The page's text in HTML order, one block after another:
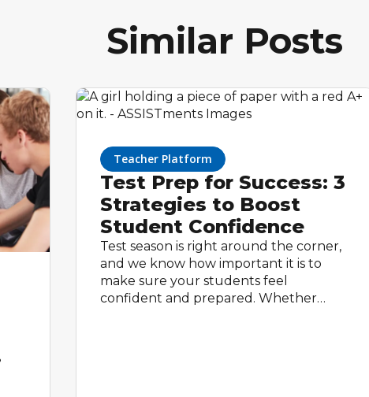
Similar Posts
Teacher Platform
Test Prep for Success: 3
Strategies to Boost
Student Confidence
Test season is right around the corner,
and we know how important it is to
make sure your students feel
confident and prepared. Whether